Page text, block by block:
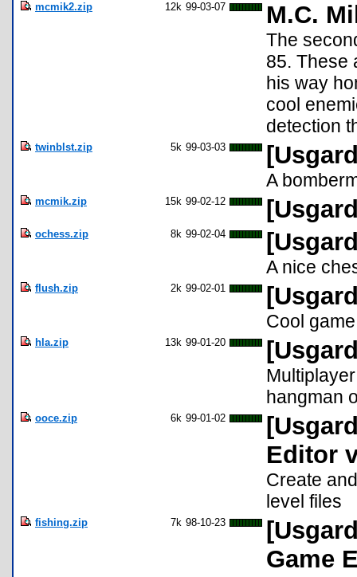
mcmik2.zip 12k 99-03-07 M.C.
The
85. These
his way
cool
detection
twinblst.zip 5k 99-03-03
A
mcmik.zip 15k 99-02-12
ochess.zip 8k 99-02-04
A nice
flush.zip 2k 99-02-01
Cool
hla.zip 13k 99-01-20
hangman
ooce.zip 6k 99-01-02
Editor
Create
level files
fishing.zip 7k 98-10-23
Game